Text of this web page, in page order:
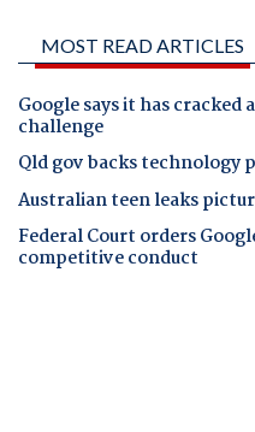
MOST READ ARTICLES
Google says it has
challenge
Qld gov backs technology
Australian teen leaks
Federal Court orders
competitive conduct